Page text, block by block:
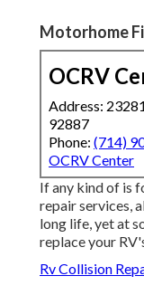
Motorhome
OCRV
Address:
92887
Phone: (714)
OCRV Center
If any kind of is
repair services,
long life, yet at
replace your
Rv Collision